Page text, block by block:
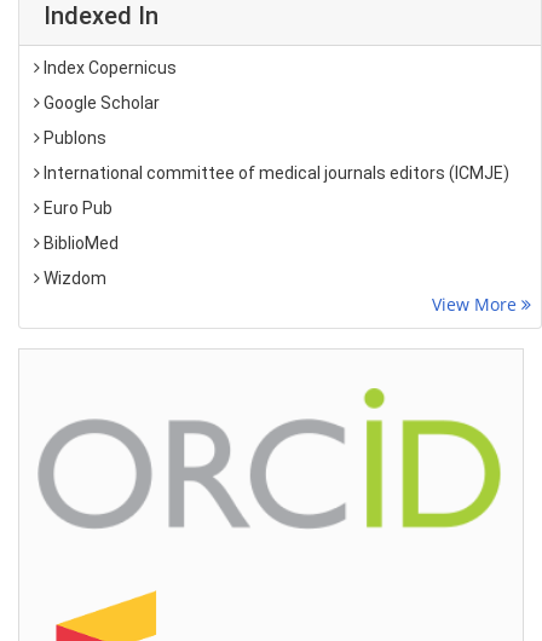
Indexed In
Index Copernicus
Google Scholar
Publons
International committee of medical journals editors (ICMJE)
Euro Pub
BiblioMed
Wizdom
View More